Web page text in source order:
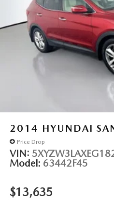
2014 HYUNDAI
Price Drop
VIN:
Model: 63442F45
$13,635